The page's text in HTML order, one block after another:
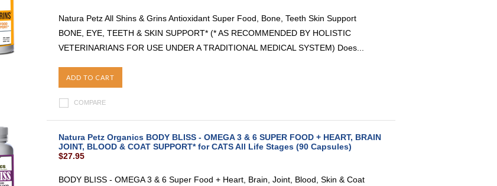
Natura Petz All Shins & Grins Antioxidant Super Food, Bone, Teeth Skin Support
BONE, EYE, TEETH & SKIN SUPPORT* (* AS RECOMMENDED BY HOLISTIC
VETERINARIANS FOR USE UNDER A TRADITIONAL MEDICAL SYSTEM) Does...
ADD TO CART
COMPARE
Natura Petz Organics BODY BLISS - OMEGA 3 & 6 SUPER FOOD + HEART, BRAIN
JOINT, BLOOD & COAT SUPPORT* for CATS All Life Stages (90 Capsules)
$27.95
BODY BLISS - OMEGA 3 & 6 Super Food + Heart, Brain, Joint, Blood, Skin & Coat